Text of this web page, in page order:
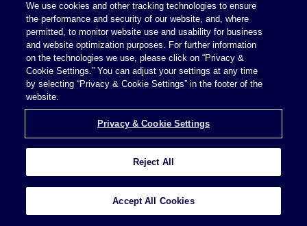
(more…)
read more
Digital Health in the UK:
We use cookies and other tracking technologies to ensure
the performance and security of our website, and, where
permitted, to monitor website use and usability for business
and website optimization purposes. For further information
on the technologies we use, please click on “Privacy &
Cookie Settings.” You can adjust your settings at any time
by selecting “Privacy & Cookie Settings” in the footer of the
website.
Privacy & Cookie Settings
Reject All
Accept All Cookies